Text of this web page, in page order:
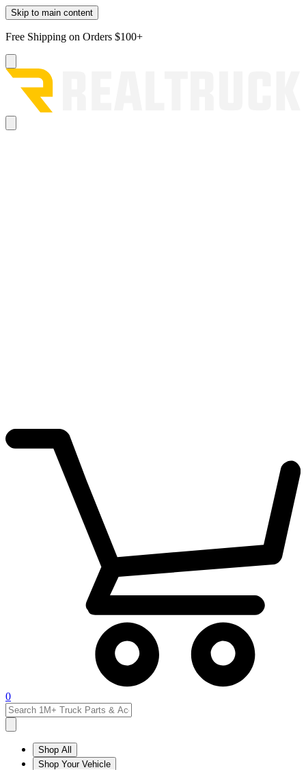
Skip to main content
Free Shipping on Orders $100+
0
Shop All
Shop Your Vehicle